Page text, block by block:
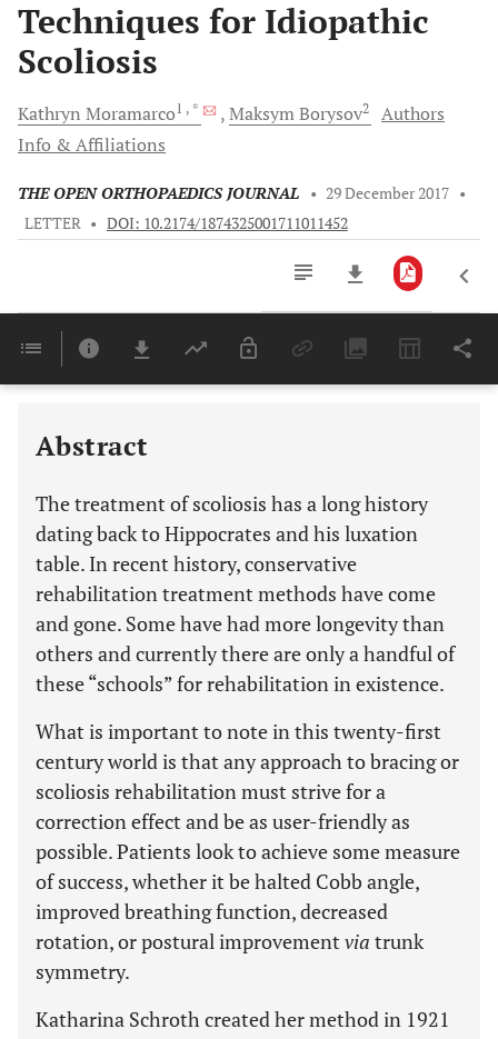
Techniques for Idiopathic
Scoliosis
Kathryn Moramarco1 , * MaksymBorysov2
Authors
Info & Affiliations
THE OPEN ORTHOPAEDICS JOURNAL • 29 December 2017 •
LETTER • DOI: 10.2174/1874325001711011452
Last 6 Months 11,803
Abstract
The treatment of scoliosis has a long history
dating back to Hippocrates and his luxation
table. In recent history, conservative
rehabilitation treatment methods have come
and gone. Some have had more longevity than
others and currently there are only a handful of
these “schools” for rehabilitation in existence.
What is important to note in this twenty-first
century world is that any approach to bracing or
scoliosis rehabilitation must strive for a
correction effect and be as user-friendly as
possible. Patients look to achieve some measure
of success, whether it be halted Cobb angle,
improved breathing function, decreased
rotation, or postural improvement via trunk
symmetry.
Katharina Schroth created her method in 1921